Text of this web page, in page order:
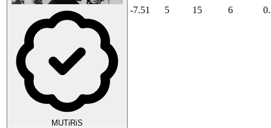
MUTiRiS
-7.51 5 15 6